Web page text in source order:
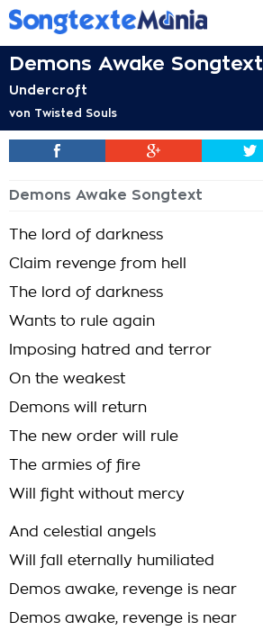
Demons Awake Songtext
Undercroft
von Twisted Souls
Demons Awake Songtext
The lord of darkness
Claim revenge from hell
The lord of darkness
Wants to rule again
Imposing hatred and terror
On the weakest
Demons will return
The new order will rule
The armies of fire
Will fight without mercy
And celestial angels
Will fall eternally humiliated
Demos awake, revenge is near
Demos awake, revenge is near